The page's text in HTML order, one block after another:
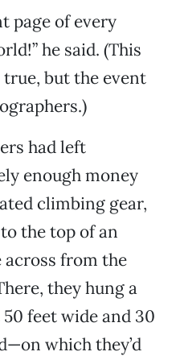
page of every
he said. (This
but the event
had left
enough money
climbing gear,
the top of an
from the
they hung a
feet wide and 30
which they’d